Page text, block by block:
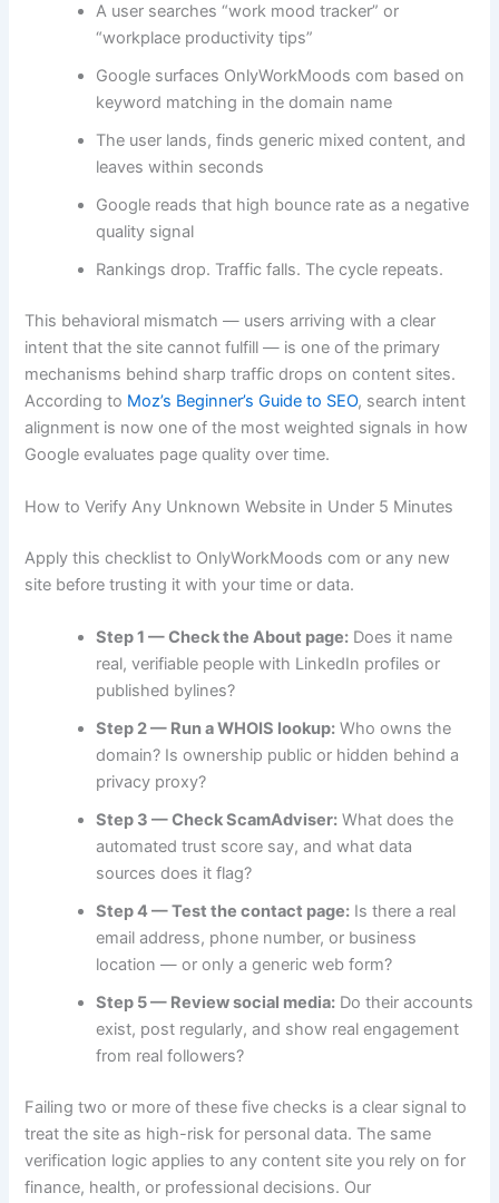
A user searches “work mood tracker” or
“workplace productivity tips”
Google surfaces OnlyWorkMoods com based on
keyword matching in the domain name
The user lands, finds generic mixed content, and
leaves within seconds
Google reads that high bounce rate as a negative
quality signal
Rankings drop. Traffic falls. The cycle repeats.
This behavioral mismatch — users arriving with a clear
intent that the site cannot fulfill — is one of the primary
mechanisms behind sharp traffic drops on content sites.
According to Moz’s Beginner’s Guide to SEO, search intent
alignment is now one of the most weighted signals in how
Google evaluates page quality over time.
How to Verify Any Unknown Website in Under 5 Minutes
Apply this checklist to OnlyWorkMoods com or any new
site before trusting it with your time or data.
Step 1 — Check the About page: Does it name
real, verifiable people with LinkedIn profiles or
published bylines?
Step 2 — Run a WHOIS lookup: Who owns the
domain? Is ownership public or hidden behind a
privacy proxy?
Step 3 — Check ScamAdviser: What does the
automated trust score say, and what data
sources does it flag?
Step 4 — Test the contact page: Is there a real
email address, phone number, or business
location — or only a generic web form?
Step 5 — Review social media: Do their accounts
exist, post regularly, and show real engagement
from real followers?
Failing two or more of these five checks is a clear signal to
treat the site as high-risk for personal data. The same
verification logic applies to any content site you rely on for
finance, health, or professional decisions. Our